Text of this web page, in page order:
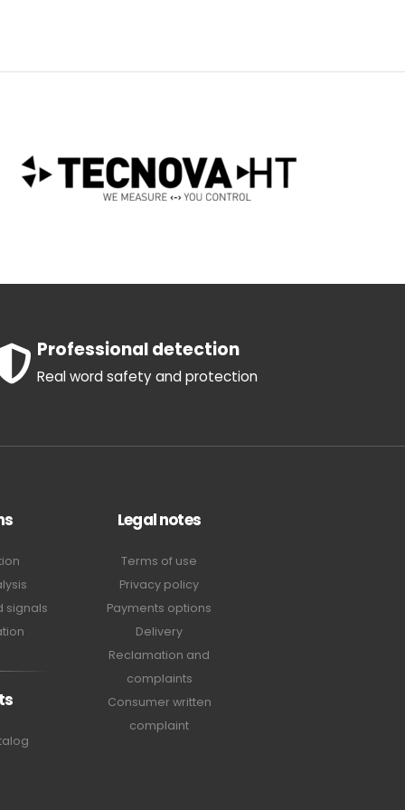
Professional detection
Real word safety and protection
signals
Legal notes
Terms of use
Privacy policy
Payments options
Delivery
Reclamation and
complaints
Consumer written
complaint